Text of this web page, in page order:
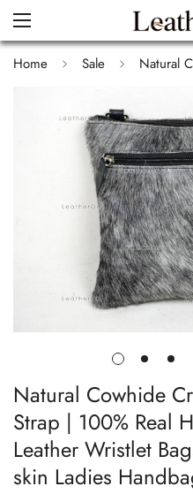
Home Sale
Natural Cowhide
Strap | 100% Real
Leather Wristlet
skin Ladies